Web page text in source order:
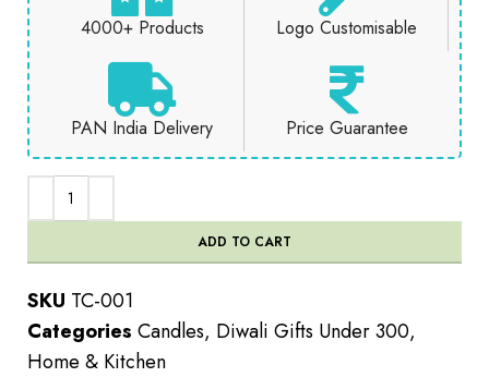
4000+ Products Logo Customisable
PAN India Delivery Price Guarantee
ADD TO CART
SKU TC-001
Categories Candles, Diwali Gifts Under 300,
Home & Kitchen